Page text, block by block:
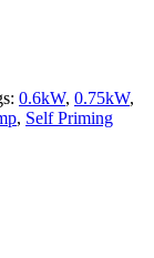
0.6kW, 0.75kW,
, Self Priming